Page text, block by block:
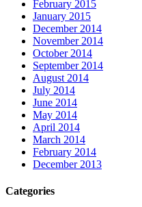
February 2015
January 2015
December 2014
November 2014
October 2014
September 2014
August 2014
July 2014
June 2014
May 2014
April 2014
March 2014
February 2014
December 2013
Categories